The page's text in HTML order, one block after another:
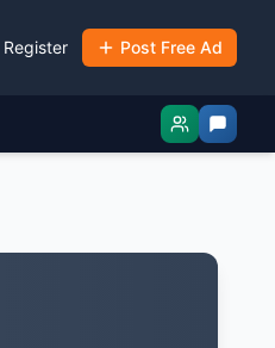
Register Post Free Ad